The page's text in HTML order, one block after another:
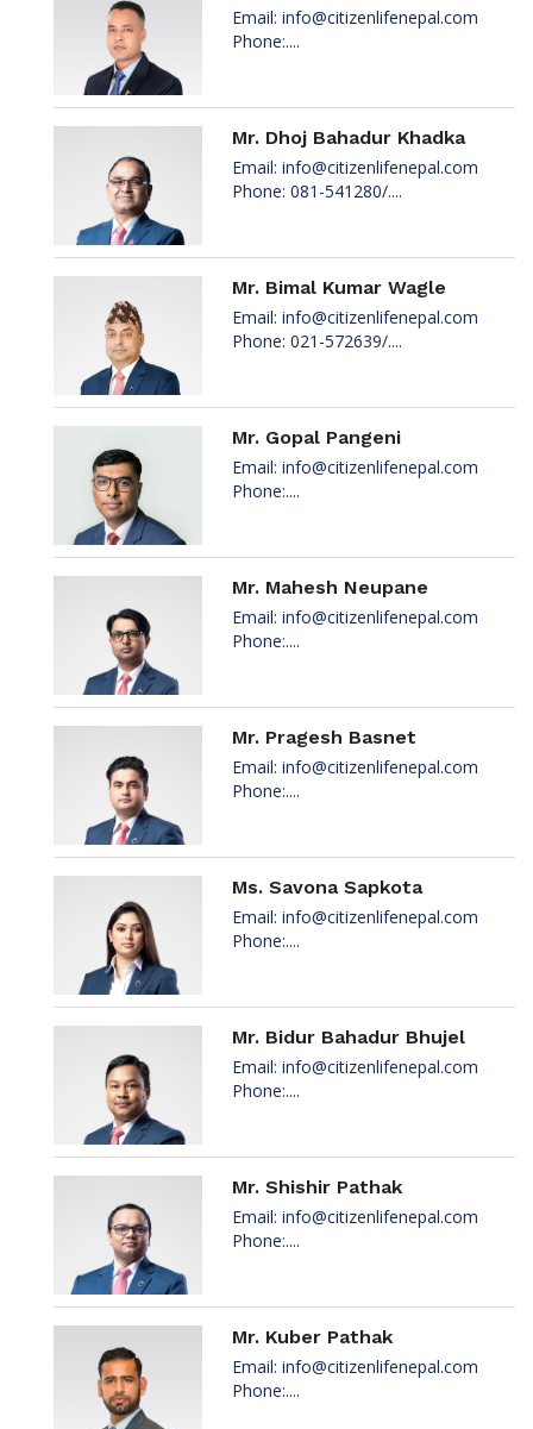
Email: info@citizenlifenepal.com
Phone:....
Mr. Dhoj Bahadur Khadka
Email: info@citizenlifenepal.com
Phone: 081-541280/....
Mr. Bimal Kumar Wagle
Email: info@citizenlifenepal.com
Phone: 021-572639/....
Mr. Gopal Pangeni
Email: info@citizenlifenepal.com
Phone:....
Mr. Mahesh Neupane
Email: info@citizenlifenepal.com
Phone:....
Mr. Pragesh Basnet
Email: info@citizenlifenepal.com
Phone:....
Ms. Savona Sapkota
Email: info@citizenlifenepal.com
Phone:....
Mr. Bidur Bahadur Bhujel
Email: info@citizenlifenepal.com
Phone:....
Mr. Shishir Pathak
Email: info@citizenlifenepal.com
Phone:....
Mr. Kuber Pathak
Email: info@citizenlifenepal.com
Phone:....